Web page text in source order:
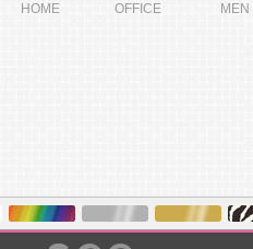
HOME OFFICE MEN